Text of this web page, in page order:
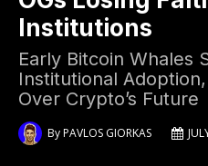
Institutions
Early Bitcoin Whales
Institutional
Over Crypto’s Future
ByPAVLOS GIORKAS